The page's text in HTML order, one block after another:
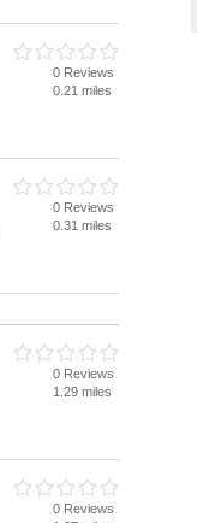
0 Reviews
0.21 miles
0 Reviews
0.31 miles
0 Reviews
1.29 miles
0 Reviews